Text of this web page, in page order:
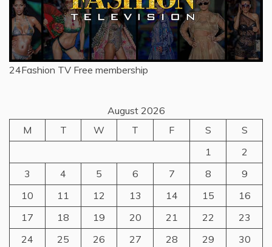
24Fashion TV Free membership
August 2026
M
T W T F S
S
1
2
3
4 5 6 7 8
9
10
11 12 13 14 15
16
17
18 19 20 21 22
23
24
25 26 27 28 29
30